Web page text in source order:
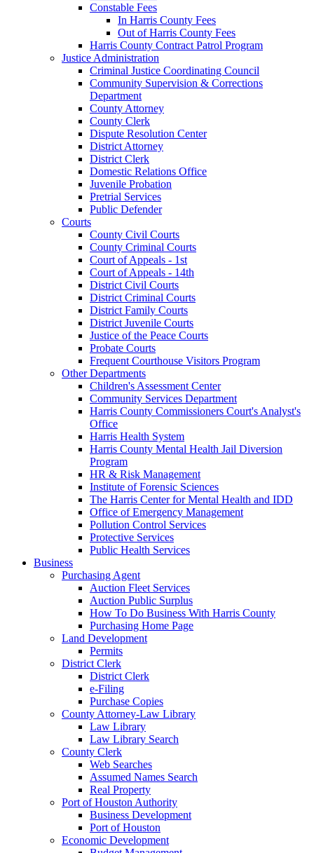
Constable Fees
In Harris County Fees
Out of Harris County Fees
Harris County Contract Patrol Program
Justice Administration
Criminal Justice Coordinating Council
Community Supervision & Corrections
Department
County Attorney
County Clerk
Dispute Resolution Center
District Attorney
District Clerk
Domestic Relations Office
Juvenile Probation
Pretrial Services
Public Defender
Courts
County Civil Courts
County Criminal Courts
Court of Appeals - 1st
Court of Appeals - 14th
District Civil Courts
District Criminal Courts
District Family Courts
District Juvenile Courts
Justice of the Peace Courts
Probate Courts
Frequent Courthouse Visitors Program
Other Departments
Children's Assessment Center
Community Services Department
Harris County Commissioners Court's Analyst's
Office
Harris Health System
Harris County Mental Health Jail Diversion
Program
HR & Risk Management
Institute of Forensic Sciences
The Harris Center for Mental Health and IDD
Office of Emergency Management
Pollution Control Services
Protective Services
Public Health Services
Business
Purchasing Agent
Auction Fleet Services
Auction Public Surplus
How To Do Business With Harris County
Purchasing Home Page
Land Development
Permits
District Clerk
District Clerk
e-Filing
Purchase Copies
County Attorney-Law Library
Law Library
Law Library Search
County Clerk
Web Searches
Assumed Names Search
Real Property
Port of Houston Authority
Business Development
Port of Houston
Economic Development